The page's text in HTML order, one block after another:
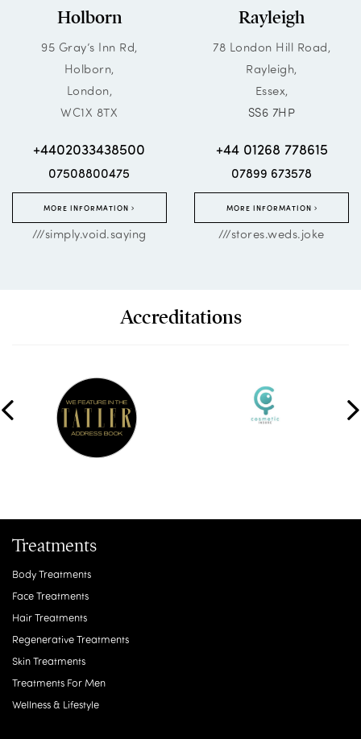
Holborn
95 Gray’s Inn Rd,
Holborn,
London,
WC1X 8TX
+4402033438500
07508800475
MORE INFORMATION
///simply.void.saying
Rayleigh
78 London Hill Road,
Rayleigh,
Essex,
SS6 7HP
+44 01268 778615
07899 673578
MORE INFORMATION
///stores.weds.joke
Accreditations
Treatments
Body Treatments
Face Treatments
Hair Treatments
Regenerative Treatments
Skin Treatments
Treatments For Men
Wellness & Lifestyle